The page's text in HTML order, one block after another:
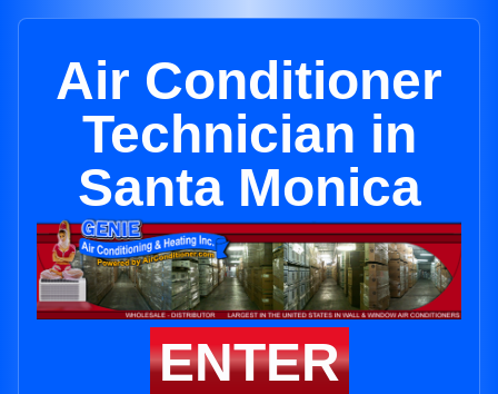
Air Conditioner
Technician in
Santa Monica
ENTER